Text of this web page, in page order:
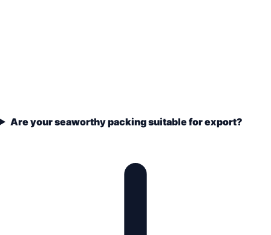
Are your seaworthy packing suitable for export?